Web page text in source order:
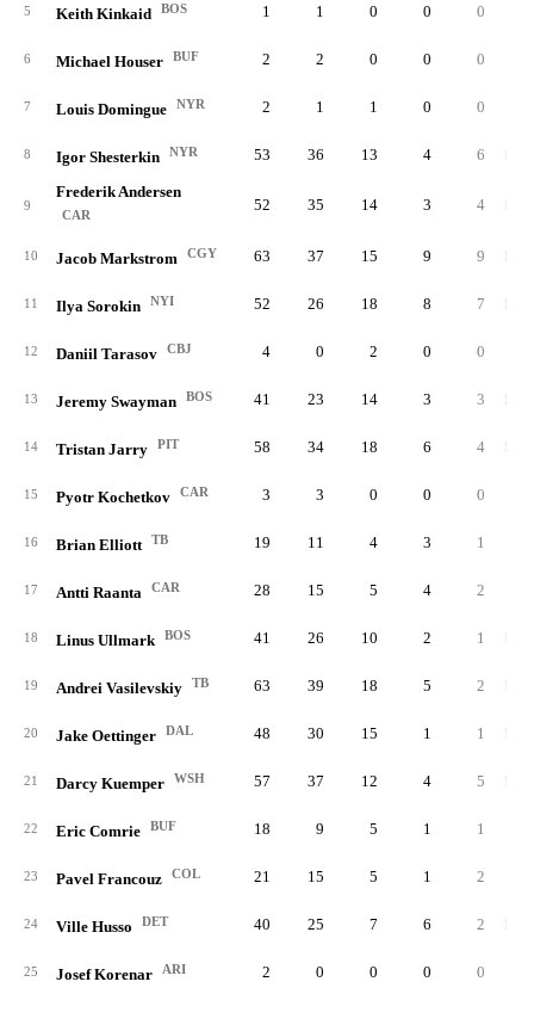
5 Keith Kinkaid BOS 1 1 0 0 0
6 Michael Houser BUF 2 2 0 0 0
7 Louis Domingue NYR 2 1 1 0 0
8 Igor Shesterkin NYR 53 36 13 4 6
9
Frederik Andersen
CAR
52 35 14 3 4
10 Jacob Markstrom CGY 63 37 15 9 9
11 Ilya Sorokin NYI 52 26 18 8 7
12 Daniil Tarasov CBJ 4 0 2 0 0
13 Jeremy Swayman BOS 41 23 14 3 3
14 Tristan Jarry PIT 58 34 18 6 4
15 Pyotr Kochetkov CAR 3 3 0 0 0
16 Brian Elliott TB 19 11 4 3 1
17 Antti Raanta CAR 28 15 5 4 2
18 Linus Ullmark BOS 41 26 10 2 1
19 Andrei Vasilevskiy TB 63 39 18 5 2
20 Jake Oettinger DAL 48 30 15 1 1
21 Darcy Kuemper WSH 57 37 12 4 5
22 Eric Comrie BUF 18 9 5 1 1
23 Pavel Francouz COL 21 15 5 1 2
24 Ville Husso DET 40 25 7 6 2
25 Josef Korenar ARI 2 0 0 0 0